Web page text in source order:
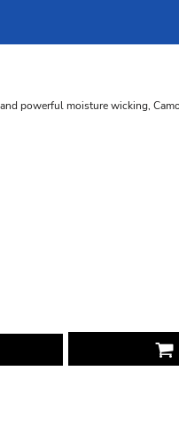
powerful moisture wicking,